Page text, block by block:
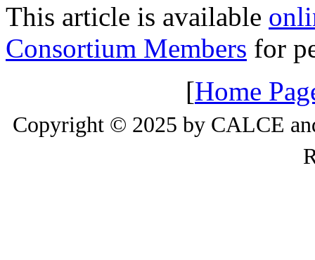
This article is available
Consortium Members for
[Home
Copyright © 2025 by CALCE